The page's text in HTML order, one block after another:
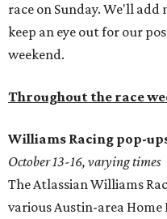
race on Sunday. We'll add
keep an eye out for our
weekend.
Throughout the race
Williams Racing pop-
October 13-16, varying times
The Atlassian Williams
various Austin-area Home